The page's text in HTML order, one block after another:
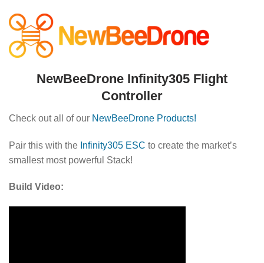
NewBeeDrone Infinity305 Flight
Controller
Check out all of our NewBeeDrone Products!
Pair this with the Infinity305 ESC to create the market’s
smallest most powerful Stack!
Build Video: